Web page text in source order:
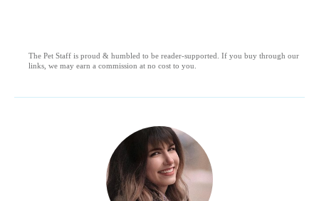
The Pet Staff is proud & humbled to be reader-supported. If you buy through our
links, we may earn a commission at no cost to you.